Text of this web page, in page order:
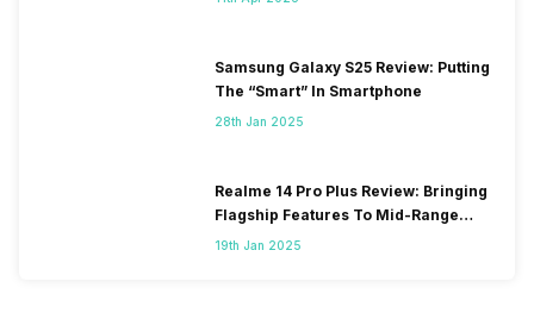
Samsung Galaxy S25 Review: Putting
The “Smart” In Smartphone
28th Jan 2025
Realme 14 Pro Plus Review: Bringing
Flagship Features To Mid-Range
Segment
19th Jan 2025